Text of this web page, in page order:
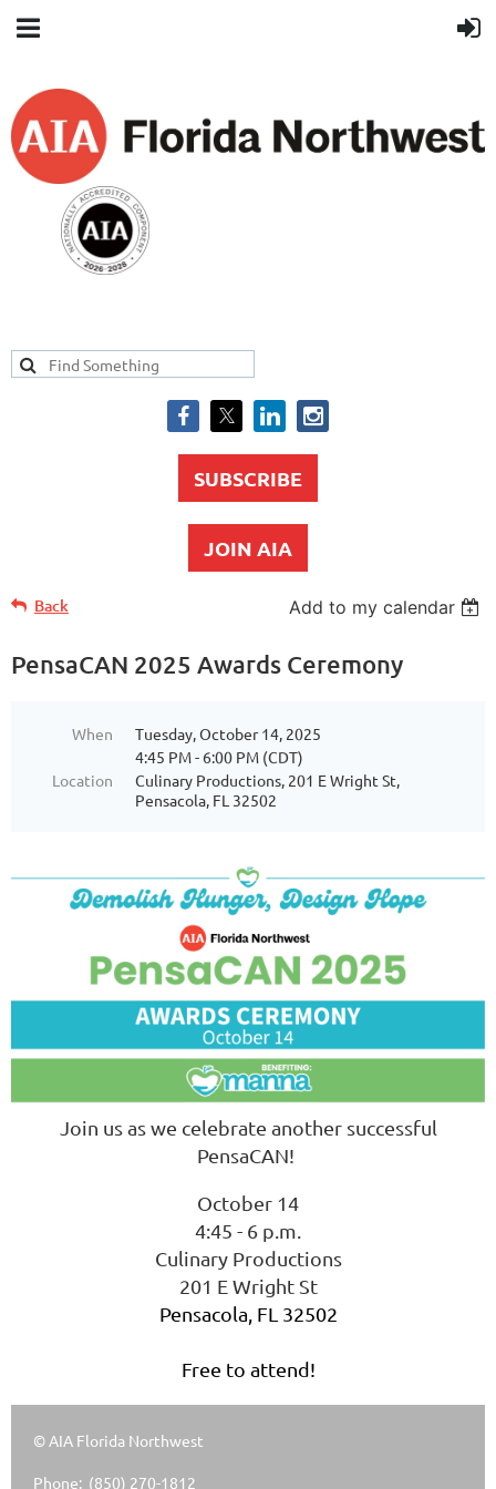
SUBSCRIBE
JOIN AIA
Back Add to my calendar
PensaCAN 2025 Awards Ceremony
When
Tuesday, October 14, 2025
4:45 PM - 6:00 PM (CDT)
Location
Culinary Productions, 201 E Wright St,
Pensacola, FL 32502
Join us as we celebrate another successful
PensaCAN!
October 14
4:45 - 6 p.m.
Culinary Productions
201 E Wright St
Pensacola, FL 32502
Free to attend!
© AIA Florida Northwest
Phone: (850) 270-1812